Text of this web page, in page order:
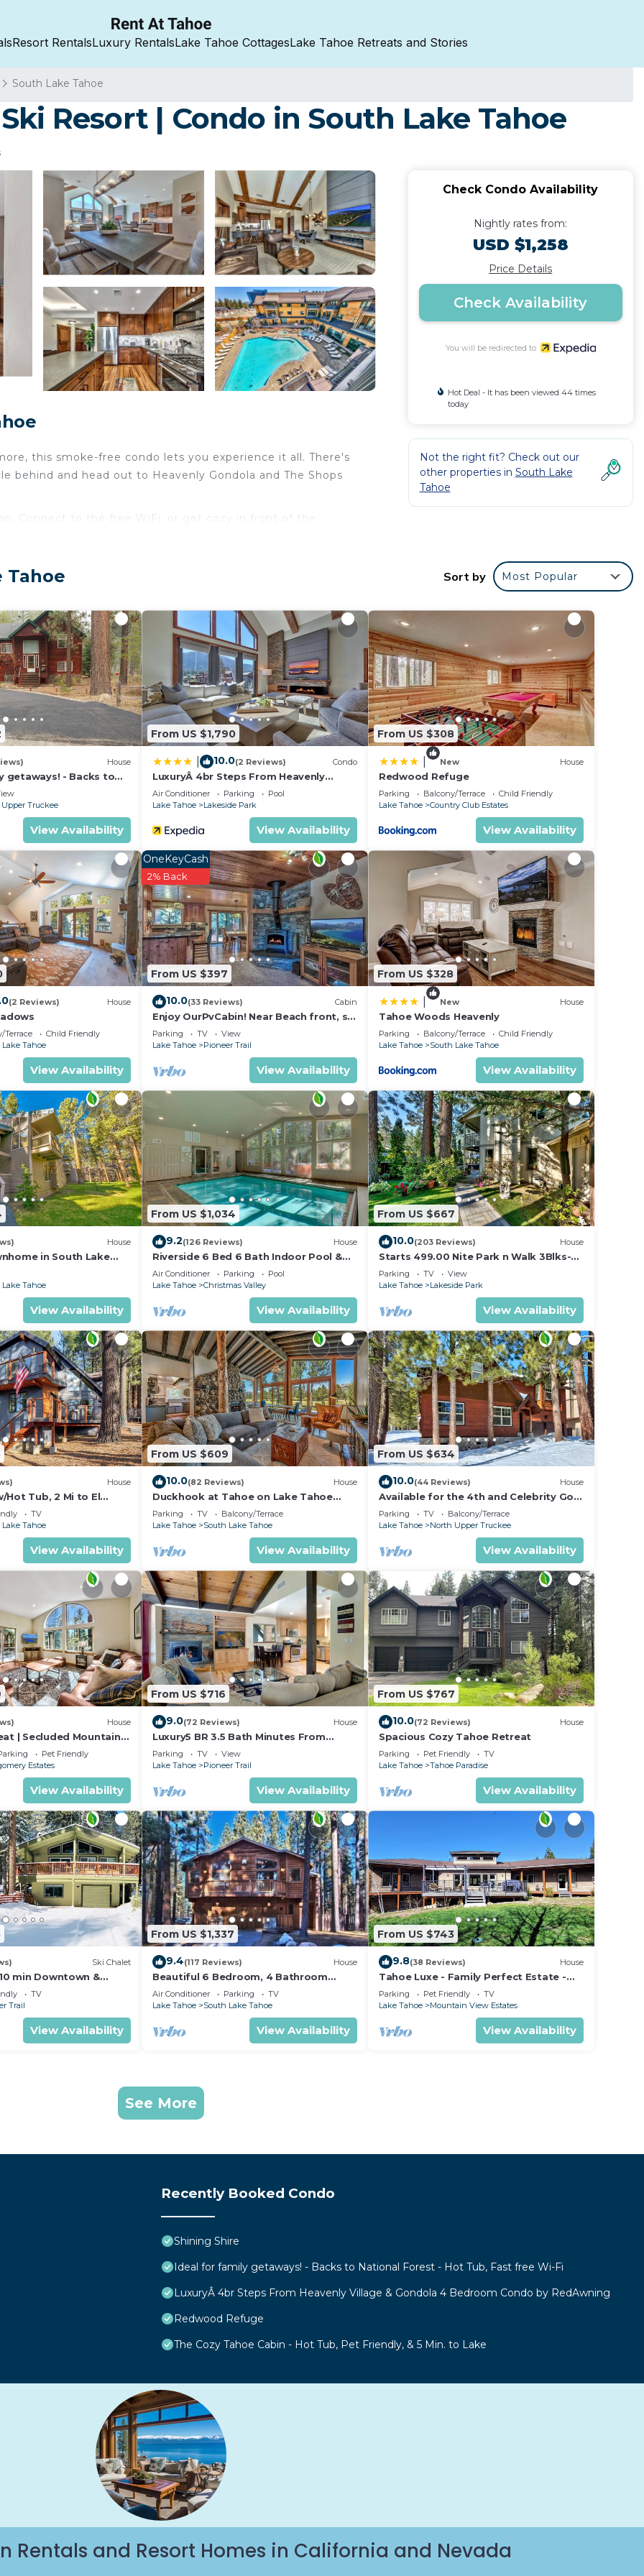
Resort RentalsLuxury RentalsLake Tahoe CottagesLake Tahoe Retreats and Stories
South Lake Tahoe
Resort | Condo in South Lake Tahoe
this smoke-free condo lets you experience it all. There's
behind and head out to Heavenly Gondola and The Shops
Connect to the free WiFi, or get cozy in front of the
when you've got an oven and a refrigerator on hand,
Check Condo Availability
Nightly rates from:
USD $1,258
Price Details
Check Availability
You will be redirected to
Hot Deal - It has been viewed 44 times
today
Not the right fit? Check out our
other properties in South Lake
Tahoe
Tahoe Sort by Most Popular
House
getaways! - Backs to
- Hot Tub, Fast free Wi-
Truckee
View Availability
From US $1,790
10.0(2 Reviews) Condo
LuxuryÂ 4br Steps From Heavenly
Village & Gondola 4 Bedroom Condo by
RedAwning
Air Conditioner Parking
Pool
Lake Tahoe
Lakeside Park
View Availability
From US $308
New House
Redwood Refuge
Parking Balcony/Terrace
Child Friendly
Lake Tahoe
Country Club Estates
View Availability
(2 Reviews) House
Terrace
Child Friendly
Tahoe
View Availability
From US $397
OneKeyCash
2% Back
10.0(33 Reviews) Cabin
Enjoy OurPvCabin! Near Beach front, ski
resorts & casinos!
Parking TV
View
Lake Tahoe
Pioneer Trail
View Availability
From US $328
New House
Tahoe Woods Heavenly
Parking Balcony/Terrace
Child Friendly
Lake Tahoe
South Lake Tahoe
View Availability
House
in South Lake
Tahoe
View Availability
From US $1,034
9.2(126 Reviews) House
Riverside 6 Bed 6 Bath Indoor Pool &
Hot tub & Sauna & Steam Shower In
Tahoe !
Air Conditioner Parking
Pool
Lake Tahoe
Christmas Valley
View Availability
From US $667
10.0(203 Reviews) House
Starts 499.00 Nite Park n Walk 3Blks-
Beach, Stateline Casinos & Ski Gondola
Parking TV
View
Lake Tahoe
Lakeside Park
View Availability
House
Hot Tub, 2 Mi to El
TV
Tahoe
View Availability
From US $609
10.0(82 Reviews) House
Duckhook at Tahoe on Lake Tahoe
Golf Course
Parking TV
Balcony/Terrace
Lake Tahoe
South Lake Tahoe
View Availability
From US $634
10.0(44 Reviews) House
Available for the 4th and Celebrity Golf
- Tahoe Chalet Downstairs living
Parking TV
Balcony/Terrace
Lake Tahoe
North Upper Truckee
View Availability
House
| Secluded Mountain
Pet Friendly
Estates
View Availability
From US $716
9.0(72 Reviews) House
Luxury5 BR 3.5 Bath Minutes From
Heavenly, Casinos And The Lake
Parking TV
View
Lake Tahoe
Pioneer Trail
View Availability
From US $767
10.0(72 Reviews) House
Spacious Cozy Tahoe Retreat
Parking Pet Friendly
TV
Lake Tahoe
Tahoe Paradise
View Availability
Ski Chalet
min Downtown &
South Lake Tahoe
TV
Trail
View Availability
From US $1,337
9.4(117 Reviews) House
Beautiful 6 Bedroom, 4 Bathroom
Home Centrally Located and Perfectly
Appointed
Air Conditioner Parking
TV
Lake Tahoe
South Lake Tahoe
View Availability
From US $743
9.8(38 Reviews) House
Tahoe Luxe - Family Perfect Estate -
HotTub+Views
Parking Pet Friendly
TV
Lake Tahoe
Mountain View Estates
View Availability
See More
Recently Booked Condo
Shining Shire
Ideal for family getaways! - Backs to National Forest - Hot Tub, Fast free Wi-Fi
LuxuryÂ 4br Steps From Heavenly Village & Gondola 4 Bedroom Condo by RedAwning
Redwood Refuge
The Cozy Tahoe Cabin - Hot Tub, Pet Friendly, & 5 Min. to Lake
Rentals and Resort Homes in California and Nevada